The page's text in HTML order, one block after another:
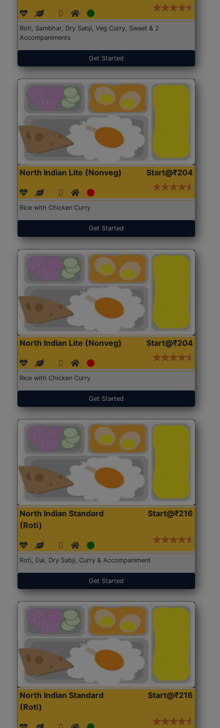
Roti, Sambhar, Dry Sabji, Veg Curry, Sweet & 2
Accompaniments
Get Started
North Indian Lite (Nonveg) Start@₹204
Rice with Chicken Curry
Get Started
North Indian Lite (Nonveg) Start@₹204
Rice with Chicken Curry
Get Started
North Indian Standard
(Roti)
Start@₹216
Roti, Dal, Dry Sabji, Curry & Accompaniment
Get Started
North Indian Standard
(Roti)
Start@₹216